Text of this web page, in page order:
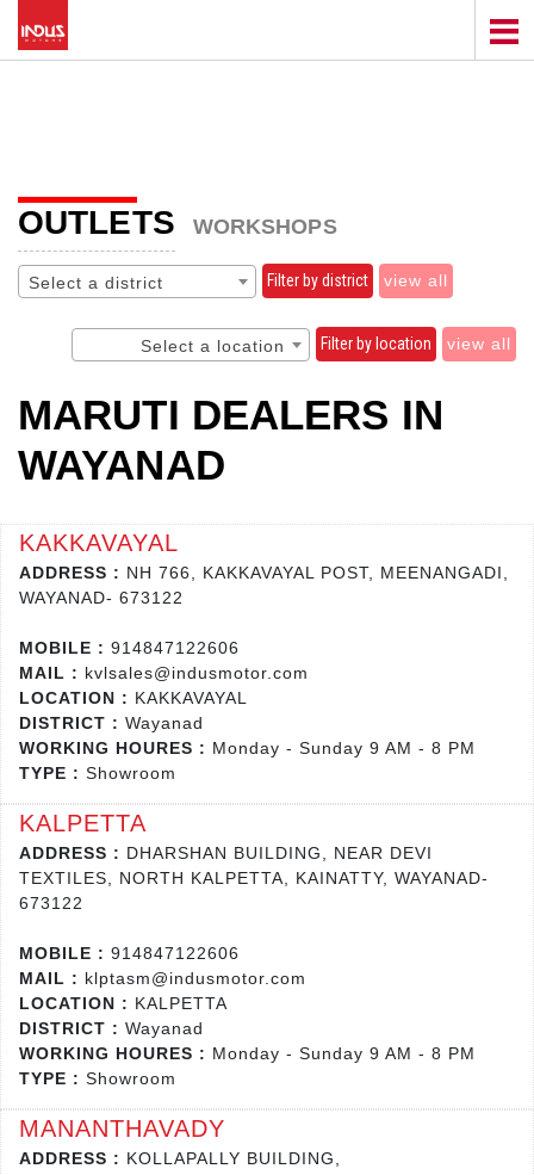
OUTLETS WORKSHOPS
Select a district Filter by district view all
Select a location Filter by location view all
MARUTI DEALERS IN
WAYANAD
KAKKAVAYAL
ADDRESS : NH 766, KAKKAVAYAL POST, MEENANGADI,
WAYANAD- 673122
MOBILE : 914847122606
MAIL : kvlsales@indusmotor.com
LOCATION : KAKKAVAYAL
DISTRICT : Wayanad
WORKING HOURES : Monday - Sunday 9 AM - 8 PM
TYPE : Showroom
KALPETTA
ADDRESS : DHARSHAN BUILDING, NEAR DEVI
TEXTILES, NORTH KALPETTA, KAINATTY, WAYANAD-
673122
MOBILE : 914847122606
MAIL : klptasm@indusmotor.com
LOCATION : KALPETTA
DISTRICT : Wayanad
WORKING HOURES : Monday - Sunday 9 AM - 8 PM
TYPE : Showroom
MANANTHAVADY
ADDRESS : KOLLAPALLY BUILDING,